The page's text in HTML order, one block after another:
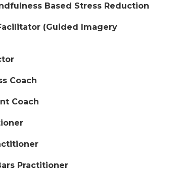
Based Stress Reduction
(Guided Imagery
Coach
Coach
Practitioner